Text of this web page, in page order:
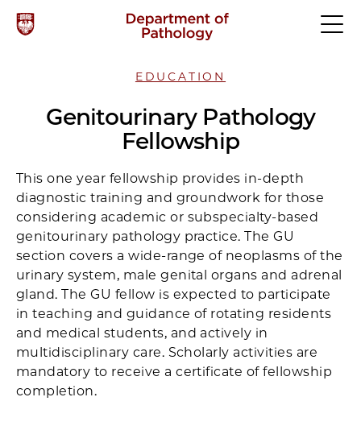
EDUCATION
Genitourinary Pathology
Fellowship
This one year fellowship provides in-depth
diagnostic training and groundwork for those
considering academic or subspecialty-based
genitourinary pathology practice. The GU
section covers a wide-range of neoplasms of the
urinary system, male genital organs and adrenal
gland. The GU fellow is expected to participate
in teaching and guidance of rotating residents
and medical students, and actively in
multidisciplinary care. Scholarly activities are
mandatory to receive a certificate of fellowship
completion.